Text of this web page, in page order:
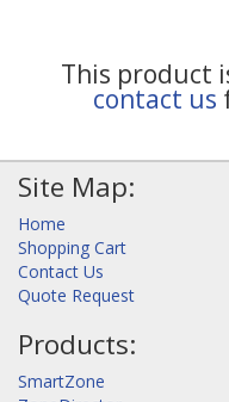
This product
contact us
Site Map:
Home
Shopping Cart
Contact Us
Quote Request
Products:
SmartZone